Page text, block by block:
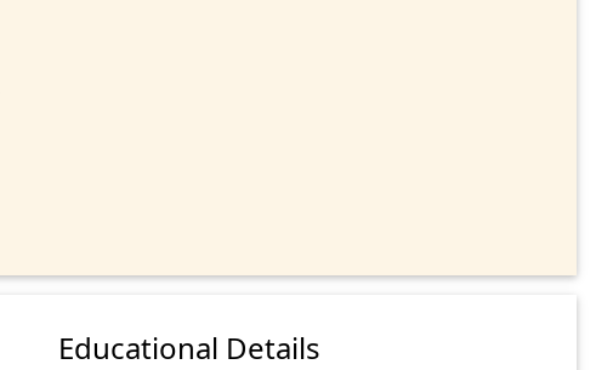
Educational Details